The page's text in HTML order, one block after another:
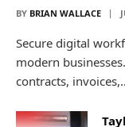
BY BRIAN WALLACE
Secure digital
modern
contracts,